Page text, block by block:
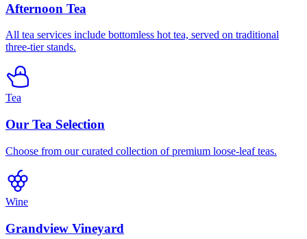
Afternoon Tea
All tea services include bottomless hot tea, served on traditional
three-tier stands.
Tea
Our Tea Selection
Choose from our curated collection of premium loose-leaf teas.
Wine
Grandview Vineyard